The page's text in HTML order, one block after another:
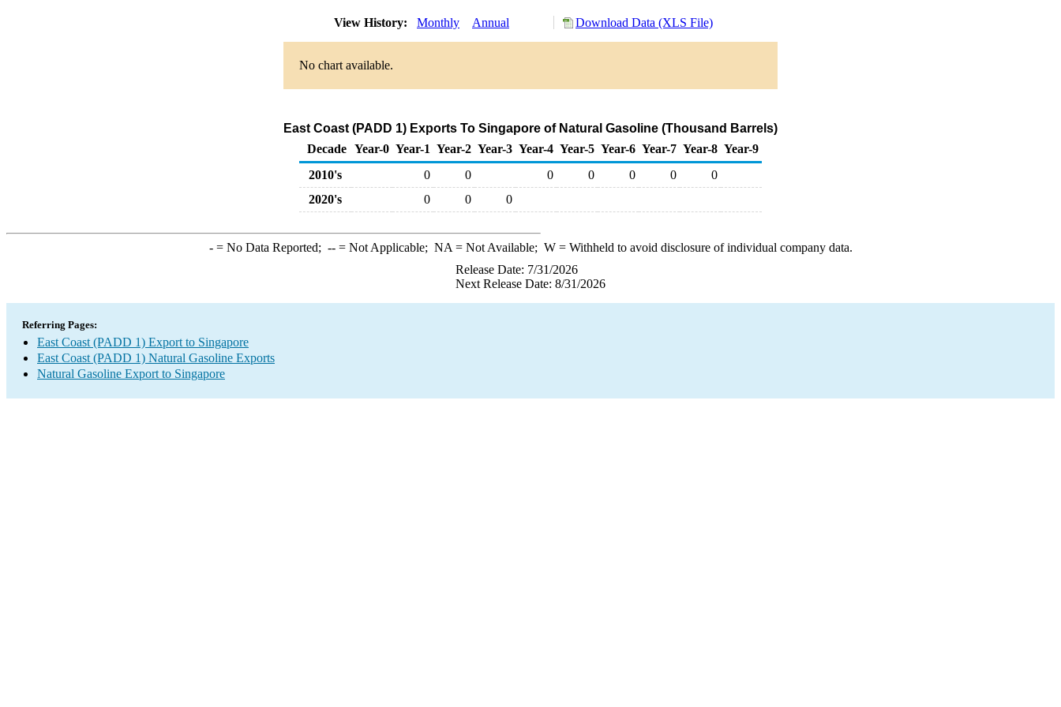
View History: Monthly Annual Download Data (XLS File)
No chart available.
East Coast (PADD 1) Exports To Singapore of Natural Gasoline (Thousand Barrels)
Decade Year-0 Year-1 Year-2 Year-3 Year-4 Year-5 Year-6 Year-7 Year-8 Year-9
2010's
0 0 0 0 0 0
0
2020's
0 0 0
-= No Data Reported; --= Not Applicable; NA = Not Available; W= Withheld to avoid disclosure of individual company data.
Release Date: 7/31/2026
Next Release Date: 8/31/2026
Referring Pages:
East Coast (PADD 1) Export to Singapore
East Coast (PADD 1) Natural Gasoline Exports
Natural Gasoline Export to Singapore